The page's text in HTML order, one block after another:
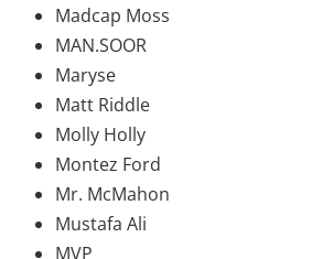
Madcap Moss
MAN.SOOR
Maryse
Matt Riddle
Molly Holly
Montez Ford
Mr. McMahon
Mustafa Ali
MVP